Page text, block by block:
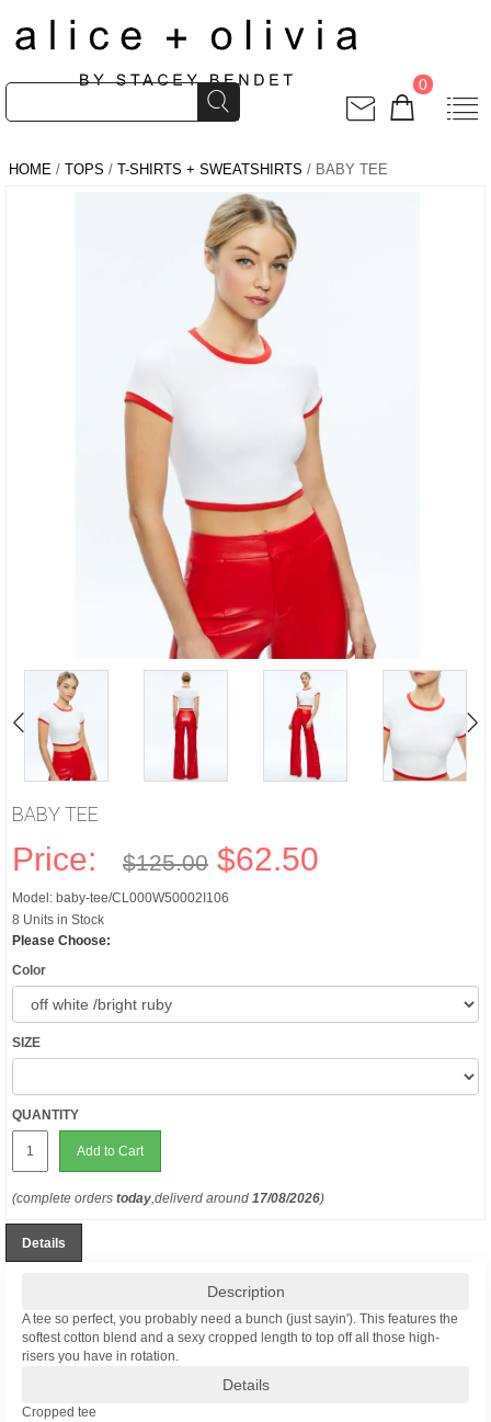
0
HOME / TOPS / T-SHIRTS + SWEATSHIRTS / BABY TEE
BABY TEE
Price: $125.00 $62.50
Model: baby-tee/CL000W50002I106
8 Units in Stock
Please Choose:
Color
SIZE
QUANTITY
Add to Cart
(complete orders today,deliverd around 17/08/2026)
Details
Description
A tee so perfect, you probably need a bunch (just sayin'). This features the
softest cotton blend and a sexy cropped length to top off all those high-
risers you have in rotation.
Details
Cropped tee